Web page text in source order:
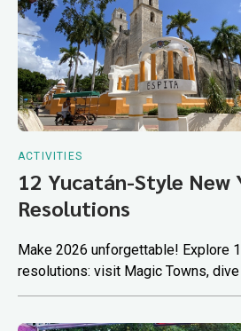
ACTIVITIES
12 Yucatán-Style New
Resolutions
Make 2026 unforgettable! Explore
resolutions: visit Magic Towns, dive